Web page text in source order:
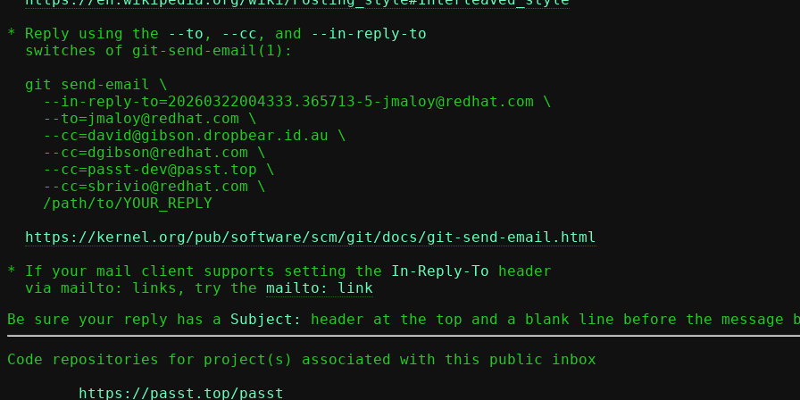
* Reply using the
--to , --cc , and
--in-reply-to
https://kernel.org/pub/software/scm/git/docs/git-send-email.html
* If your mail client supports setting the In-Reply-To header
  via mailto: links, try the
mailto: link
Be sure your reply has a Subject: header at the top and a blank line before the message
Code repositories for project(s) associated with this public inbox
https://passt.top/passt